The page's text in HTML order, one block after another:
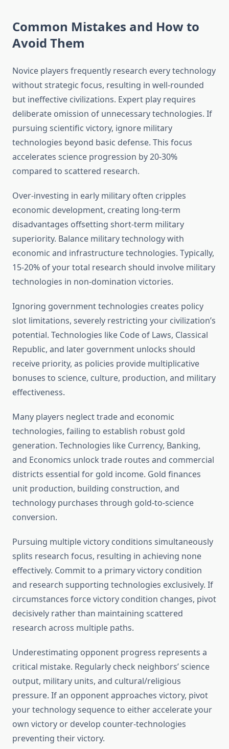
Common Mistakes and How to
Avoid Them
Novice players frequently research every technology
without strategic focus, resulting in well-rounded
but ineffective civilizations. Expert play requires
deliberate omission of unnecessary technologies. If
pursuing scientific victory, ignore military
technologies beyond basic defense. This focus
accelerates science progression by 20-30%
compared to scattered research.
Over-investing in early military often cripples
economic development, creating long-term
disadvantages offsetting short-term military
superiority. Balance military technology with
economic and infrastructure technologies. Typically,
15-20% of your total research should involve military
technologies in non-domination victories.
Ignoring government technologies creates policy
slot limitations, severely restricting your civilization’s
potential. Technologies like Code of Laws, Classical
Republic, and later government unlocks should
receive priority, as policies provide multiplicative
bonuses to science, culture, production, and military
effectiveness.
Many players neglect trade and economic
technologies, failing to establish robust gold
generation. Technologies like Currency, Banking,
and Economics unlock trade routes and commercial
districts essential for gold income. Gold finances
unit production, building construction, and
technology purchases through gold-to-science
conversion.
Pursuing multiple victory conditions simultaneously
splits research focus, resulting in achieving none
effectively. Commit to a primary victory condition
and research supporting technologies exclusively. If
circumstances force victory condition changes, pivot
decisively rather than maintaining scattered
research across multiple paths.
Underestimating opponent progress represents a
critical mistake. Regularly check neighbors’ science
output, military units, and cultural/religious
pressure. If an opponent approaches victory, pivot
your technology sequence to either accelerate your
own victory or develop counter-technologies
preventing their victory.